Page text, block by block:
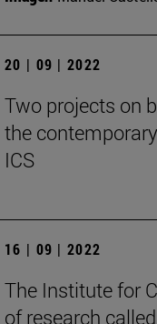
20 | 09 | 2022
Two projects on
the
ICS
16 | 09 | 2022
The Institute for
of research